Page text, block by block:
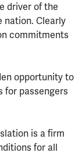
driver of the
nation. Clearly
commitments
opportunity to
for passengers
is a firm
for all